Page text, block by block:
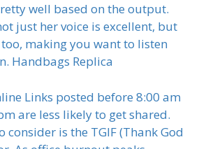
well based on the output.
just her voice is excellent, but
making you want to listen
Handbags Replica
Links posted before 8:00 am
are less likely to get shared.
consider is the TGIF (Thank God